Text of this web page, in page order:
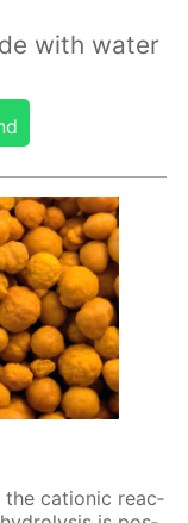
with water
the cation­ic re­ac­